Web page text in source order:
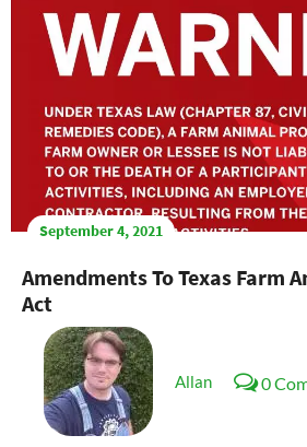
September 4, 2021
Amendments To Texas Farm
Act
Allan 0